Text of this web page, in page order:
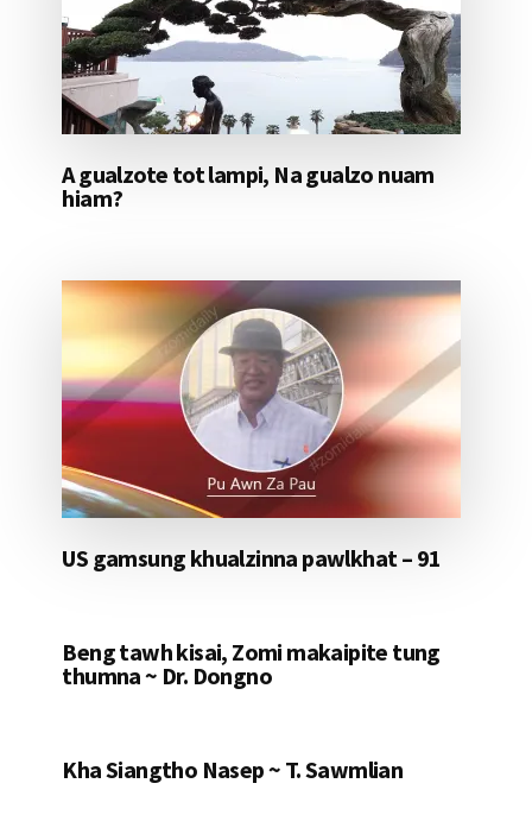
A gualzote tot lampi, Na gualzo nuam
hiam?
US gamsung khualzinna pawlkhat – 91
Beng tawh kisai, Zomi makaipite tung
thumna ~ Dr. Dongno
Kha Siangtho Nasep ~ T. Sawmlian